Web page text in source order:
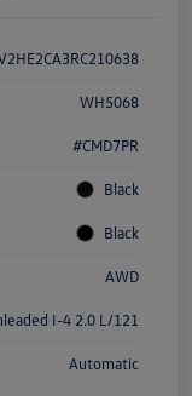
WH5068
#CMD7PR
Black
Black
AWD
I-4 2.0 L/121
Automatic